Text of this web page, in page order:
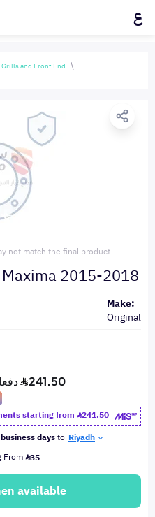
ع
and Front End
not match the final product
2015-2018
Make:
Original
starting from
241.50
daysto Riyadh
From 35
available